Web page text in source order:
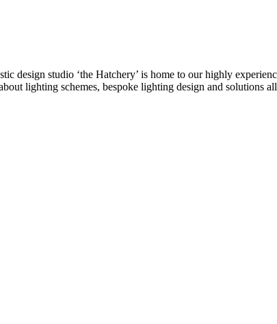
design studio ‘the Hatchery’ is home to our highly
lighting schemes, bespoke lighting design and solutions